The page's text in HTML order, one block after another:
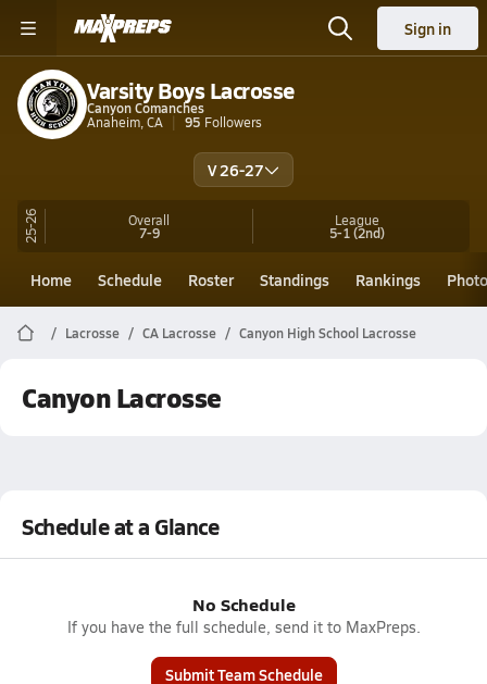
Sign in
Varsity Boys Lacrosse
Canyon Comanches
Anaheim, CA
95 Followers
V 26-27
25-26 Overall
7-9
League
5-1(2nd)
Home Schedule Roster Standings Rankings
Lacrosse CA Lacrosse Canyon High School Lacrosse
Canyon Lacrosse
Schedule at a Glance
No Schedule
If you have the full schedule, send it to MaxPreps.
Submit Team Schedule